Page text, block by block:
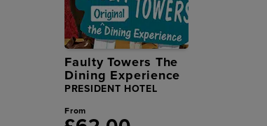
Faulty Towers The
Dining Experience
PRESIDENT HOTEL
From